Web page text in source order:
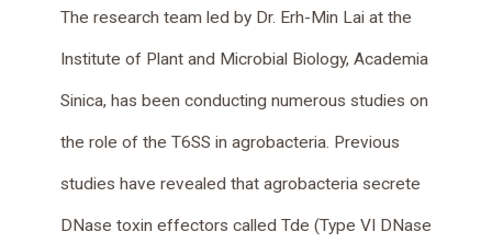
The research team led by Dr. Erh-Min Lai at the
Institute of Plant and Microbial Biology, Academia
Sinica, has been conducting numerous studies on
the role of the T6SS in agrobacteria. Previous
studies have revealed that agrobacteria secrete
DNase toxin effectors called Tde (Type VI DNase